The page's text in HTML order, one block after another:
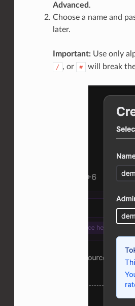
Advanced.
Choose a name and
later.
Important:Use only
/ , or # will break